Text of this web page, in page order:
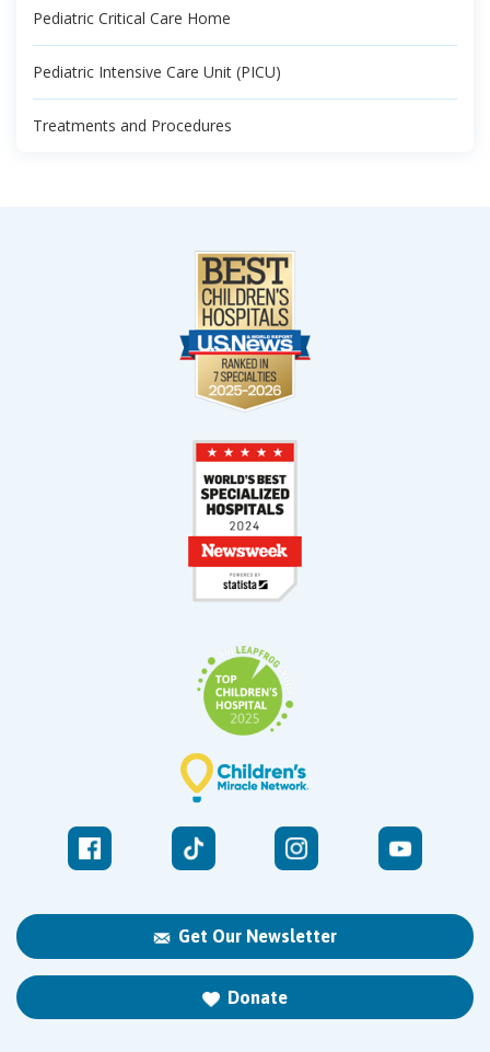
Pediatric Critical Care Home
Pediatric Intensive Care Unit (PICU)
Treatments and Procedures
Get Our Newsletter
Donate